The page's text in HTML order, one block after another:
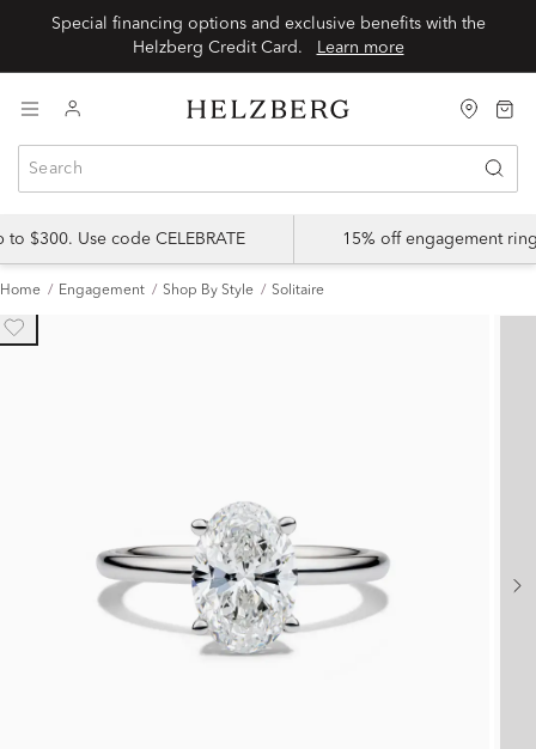
Special financing options and exclusive benefits with the
Learn more
$300. Use code CELEBRATE 15% off engagement
Home Engagement Shop By Style Solitaire